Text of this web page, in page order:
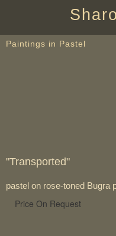
Paintings in Pastel
"Transported"
pastel on rose-toned Bugra
Price On Request